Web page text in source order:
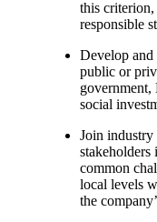
this
responsible
Develop and
public or
government,
social
Join industry
common
local levels
the